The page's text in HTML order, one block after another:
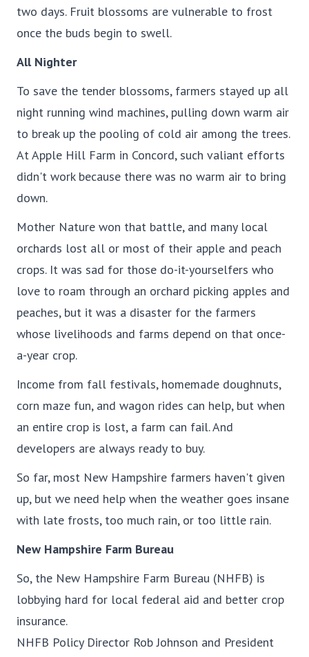
two days. Fruit blossoms are vulnerable to frost
once the buds begin to swell.
All Nighter
To save the tender blossoms, farmers stayed up all
night running wind machines, pulling down warm air
to break up the pooling of cold air among the trees.
At Apple Hill Farm in Concord, such valiant efforts
didn't work because there was no warm air to bring
down.
Mother Nature won that battle, and many local
orchards lost all or most of their apple and peach
crops. It was sad for those do-it-yourselfers who
love to roam through an orchard picking apples and
peaches, but it was a disaster for the farmers
whose livelihoods and farms depend on that once-
a-year crop.
Income from fall festivals, homemade doughnuts,
corn maze fun, and wagon rides can help, but when
an entire crop is lost, a farm can fail. And
developers are always ready to buy.
So far, most New Hampshire farmers haven't given
up, but we need help when the weather goes insane
with late frosts, too much rain, or too little rain.
New Hampshire Farm Bureau
So, the New Hampshire Farm Bureau (NHFB) is
lobbying hard for local federal aid and better crop
insurance.
NHFB Policy Director Rob Johnson and President